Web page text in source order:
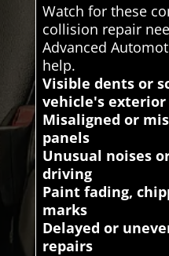
Watch for these
collision repair
Advanced
help.
Visible dents or
vehicle's exterior
Misaligned or
panels
Unusual noises
driving
Paint fading,
marks
Delayed or
repairs